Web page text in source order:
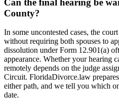
County?
In some uncontested cases, the
without requiring both spouses to
dissolution under Form 12.901(a)
appearance. Whether your hearing
remotely depends on the judge
Circuit. FloridaDivorce.law
either path, and we tell you which
date.